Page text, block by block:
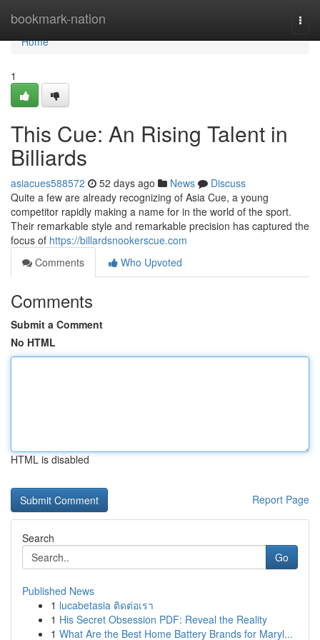
bookmark-nation
Home
Home
1
This Cue: An Rising Talent in
Billiards
asiacues588572 52 days ago News
Discuss
Quite a few are already recognizing of Asia Cue, a young
competitor rapidly making a name for in the world of the sport.
Their remarkable style and remarkable precision has captured the
focus of https://billardsnookerscue.com
Comments
Who Upvoted
Comments
Submit a Comment
No HTML
HTML is disabled
Report Page
Search
Go
Published News
1 lucabetasia ติดต่อเรา
1 His Secret Obsession PDF: Reveal the Reality
1 What Are the Best Home Battery Brands for Maryl...